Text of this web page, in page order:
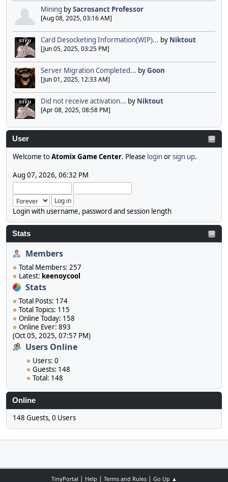
Mining bySacrosanct Professor
[Aug 08, 2025, 03:16 AM]
Card Desocketing Information(WIP)... by Niktout
[Jun 05, 2025, 03:25 PM]
Server Migration Completed... byGoon
[Jun 01, 2025, 12:33 AM]
Did not receive activation... by Niktout
[Apr 08, 2025, 08:58 PM]
User
Welcome toAtomix Game Center. Please loginorsign up.
Aug 07, 2026, 06:32 PM
Login with username, password and session length
Stats
Members
Total Members: 257
Latest: keenoycool
Stats
Total Posts: 174
Total Topics: 115
Online Today: 158
Online Ever: 893
(Oct 05, 2025, 07:57 PM)
Users Online
Users: 0
Guests: 148
Total: 148
Online
148 Guests, 0 Users
TinyPortal Help Terms and Rules| Go Up ▲